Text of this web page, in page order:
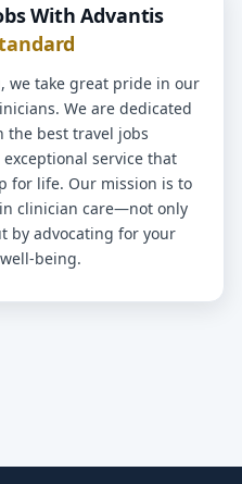
With Advantis
we take great pride in our
We are dedicated
the best travel jobs
service that
for life. Our mission is to
clinician care—not only
by advocating for your
being.